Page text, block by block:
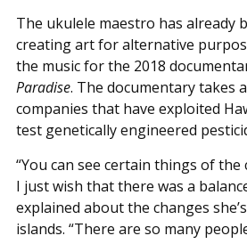
The ukulele maestro has already
creating art for alternative
the music for the 2018
Paradise. The documentary takes
companies that have exploited
test genetically engineered
“You can see certain things of
I just wish that there was a
explained about the changes
islands. “There are so many